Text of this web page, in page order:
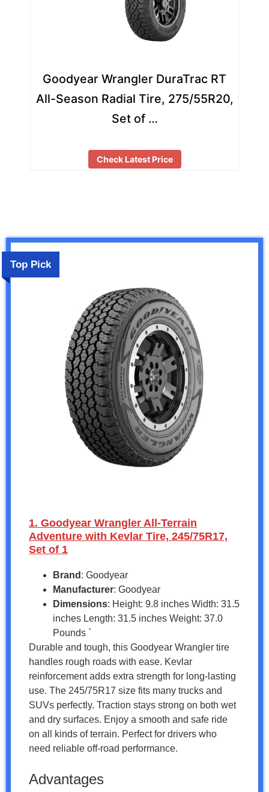
Goodyear Wrangler DuraTrac RT
All-Season Radial Tire, 275/55R20,
Set of …
Check Latest Price
Top Pick
1. Goodyear Wrangler All-Terrain
Adventure with Kevlar Tire, 245/75R17,
Set of 1
Brand : Goodyear
Manufacturer: Goodyear
Dimensions: Height: 9.8 inches Width: 31.5
inches Length: 31.5 inches Weight: 37.0
Pounds `
Durable and tough, this Goodyear Wrangler tire
handles rough roads with ease. Kevlar
reinforcement adds extra strength for long-lasting
use. The 245/75R17 size fits many trucks and
SUVs perfectly. Traction stays strong on both wet
and dry surfaces. Enjoy a smooth and safe ride
on all kinds of terrain. Perfect for drivers who
need reliable off-road performance.
Advantages